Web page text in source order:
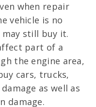
when repair
vehicle is no
still buy it.
part of a
the engine area,
cars, trucks,
as well as
damage.